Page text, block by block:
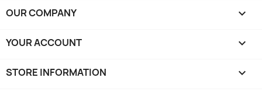
OUR COMPANY 
YOUR ACCOUNT 
STORE INFORMATION keyboard_arrow_down